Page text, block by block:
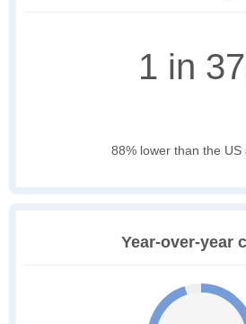
1 in
88% lower than the US
Year-over-year